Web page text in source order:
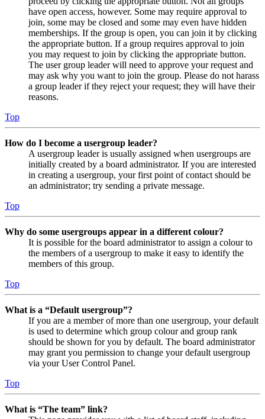
have open access, however. Some may require approval to
join, some may be closed and some may even have hidden
memberships. If the group is open, you can join it by clicking
the appropriate button. If a group requires approval to join
you may request to join by clicking the appropriate button.
The user group leader will need to approve your request and
may ask why you want to join the group. Please do not harass
a group leader if they reject your request; they will have their
reasons.
Top
How do I become a usergroup leader?
A usergroup leader is usually assigned when usergroups are
initially created by a board administrator. If you are interested
in creating a usergroup, your first point of contact should be
an administrator; try sending a private message.
Top
Why do some usergroups appear in a different colour?
It is possible for the board administrator to assign a colour to
the members of a usergroup to make it easy to identify the
members of this group.
Top
What is a “Default usergroup”?
If you are a member of more than one usergroup, your default
is used to determine which group colour and group rank
should be shown for you by default. The board administrator
may grant you permission to change your default usergroup
via your User Control Panel.
Top
What is “The team” link?